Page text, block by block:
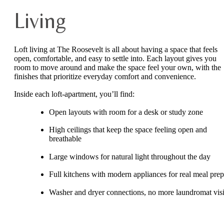
Living
Loft living at The Roosevelt is all about having a space that feels
open, comfortable, and easy to settle into. Each layout gives you
room to move around and make the space feel your own, with the
finishes that prioritize everyday comfort and convenience.
Inside each loft-apartment, you’ll find:
Open layouts with room for a desk or study zone
High ceilings that keep the space feeling open and
breathable
Large windows for natural light throughout the day
Full kitchens with modern appliances for real meal prep
Washer and dryer connections, no more laundromat